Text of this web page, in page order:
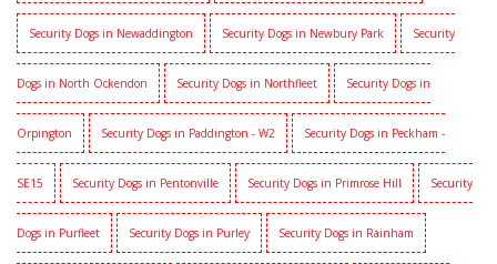
Security Dogs in Newaddington Security Dogs in Newbury Park Security
Dogs in North Ockendon Security Dogs in Northfleet Security Dogs in
Orpington Security Dogs in Paddington - W2 Security Dogs in Peckham -
SE15 Security Dogs in Pentonville Security Dogs in Primrose Hill Security
Dogs in Purfleet Security Dogs in Purley Security Dogs in Rainham